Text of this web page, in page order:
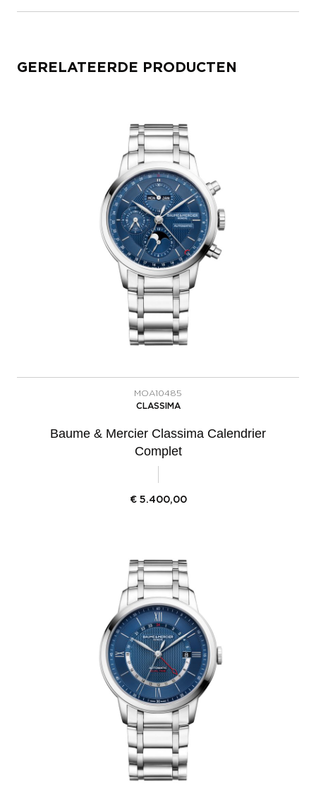
GERELATEERDE PRODUCTEN
MOA10485
CLASSIMA
Baume & Mercier Classima Calendrier
Complet
€ 5.400,00